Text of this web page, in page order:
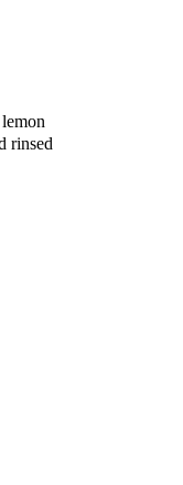
rinsed